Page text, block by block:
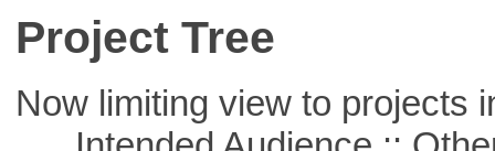
Project Tree
Now limiting view to projects